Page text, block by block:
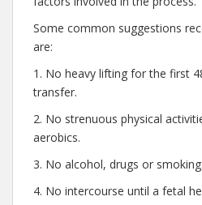
Some common suggestions
are:
1. No heavy lifting for the first
transfer.
2. No strenuous physical
aerobics.
3. No alcohol, drugs or smoking.
4. No intercourse until a fetal